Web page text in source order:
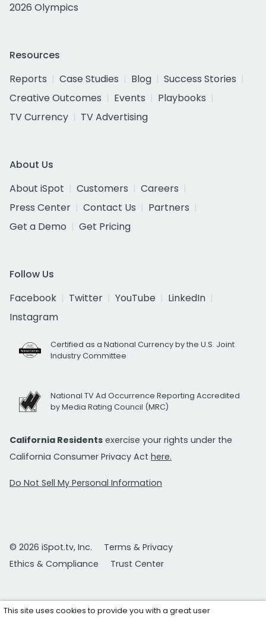
2026 Olympics
Resources
Reports
Case Studies Blog
Success Stories
Creative Outcomes
Events
Playbooks
TV Currency
TV Advertising
About Us
About iSpot
Customers
Careers
Press Center
Contact Us
Partners
Get a Demo
Get Pricing
Follow Us
Facebook
Twitter YouTube
LinkedIn
Instagram
Certified as a National Currency by the U.S. Joint
Industry Committee
National TV Ad Occurrence Reporting Accredited
by Media Rating Council (MRC)
California Residents exercise your rights under the
California Consumer Privacy Act here.
Do Not Sell My Personal Information
© 2026 iSpot.tv, Inc.
Terms & Privacy
Ethics & Compliance
Trust Center
This site uses cookies to provide you with a great user